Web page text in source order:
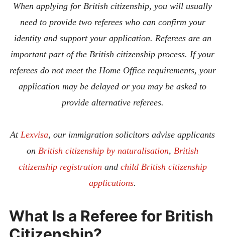
When applying for British citizenship, you will usually
need to provide two referees who can confirm your
identity and support your application. Referees are an
important part of the British citizenship process. If your
referees do not meet the Home Office requirements, your
application may be delayed or you may be asked to
provide alternative referees.
At Lexvisa, our immigration solicitors advise applicants
on British citizenship by naturalisation, British
citizenship registration and child British citizenship
applications.
What Is a Referee for British